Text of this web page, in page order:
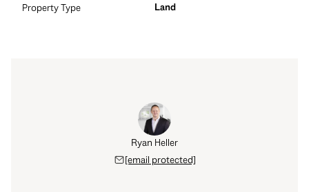
Property Type Land
Ryan Heller
[email protected]